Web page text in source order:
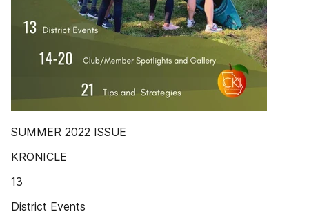
SUMMER 2022 ISSUE
KRONICLE
13
District Events